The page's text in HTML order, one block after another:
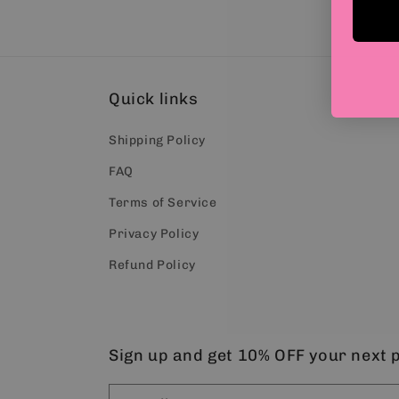
Quick links
Shipping Policy
FAQ
Terms of Service
Privacy Policy
Refund Policy
Sign up and get 10% OFF your next